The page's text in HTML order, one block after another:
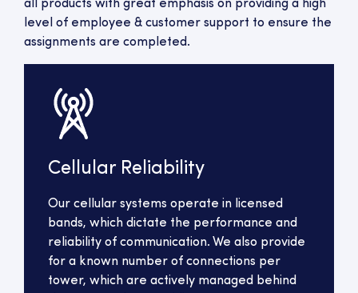
all products with great emphasis on providing a high
level of employee & customer support to ensure the
assignments are completed.
Cellular Reliability
Our cellular systems operate in licensed
bands, which dictate the performance and
reliability of communication. We also provide
for a known number of connections per
tower, which are actively managed behind